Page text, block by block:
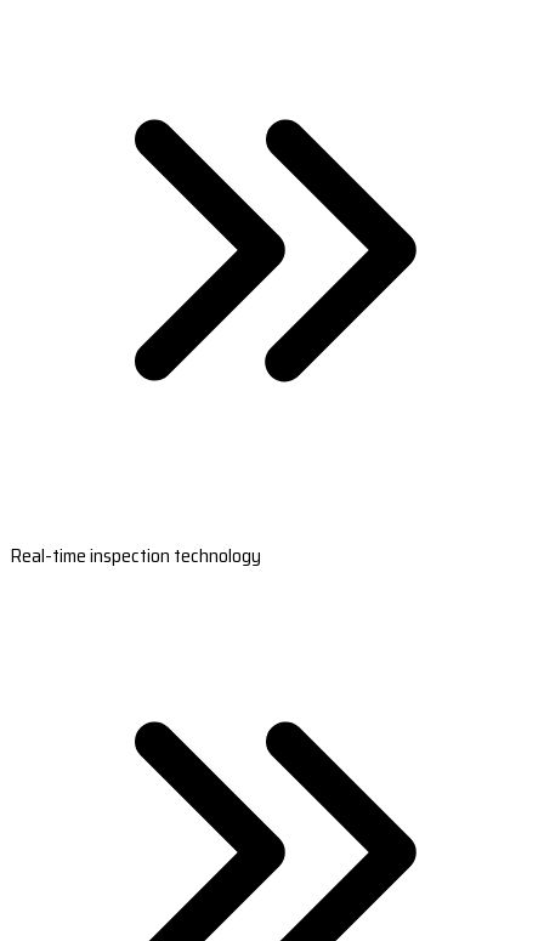
Real-time inspection technology